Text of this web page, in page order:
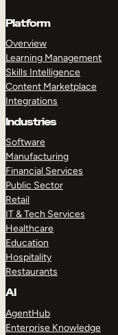
Platform
Overview
Learning Management
Skills Intelligence
Content Marketplace
Integrations
Industries
Software
Manufacturing
Financial Services
Public Sector
Retail
IT & Tech Services
Healthcare
Education
Hospitality
Restaurants
AI
AgentHub
Enterprise Knowledge